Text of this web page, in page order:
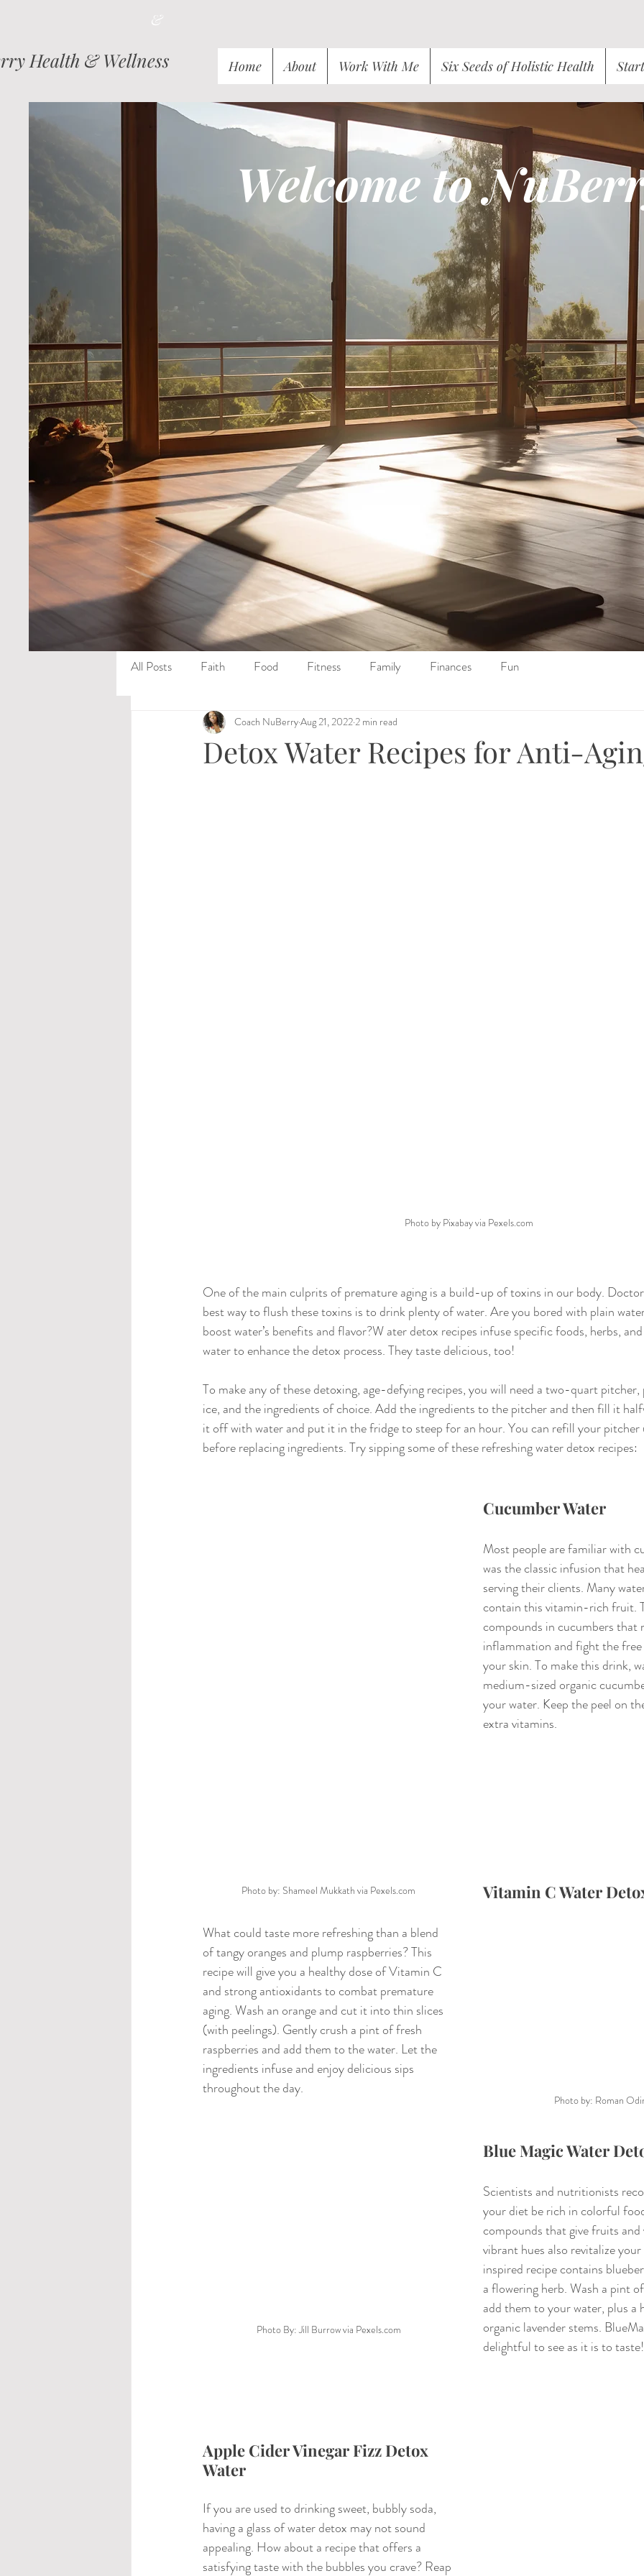
Health & Wellness
&
Home About Work With Me Six Seeds of Holistic Health
Welcome to
All Posts Faith Food Fitness Family Finances Fun
Detox Water Recipes for Anti-
Coach NuBerryAug 21, 2022 2 min read
Photo by Pixabay via Pexels.com
One of the main culprits of premature aging is a build-up of toxins in our body.
best way to flush these toxins is to drink plenty of water. Are you bored with plain
boost water’s benefits and flavor?W ater detox recipes infuse specific foods, herbs,
water to enhance the detox process. They taste delicious, too!
To make any of these detoxing, age-defying recipes, you will need a two-quart
ice, and the ingredients of choice. Add the ingredients to the pitcher and then fill it
it off with water and put it in the fridge to steep for an hour. You can refill your
before replacing ingredients. Try sipping some of these refreshing water detox recipes:
Photo by: Shameel Mukkath via Pexels.com
Cucumber Water
Most people are familiar with
was the classic infusion that
serving their clients. Many
contain this vitamin-rich fruit.
compounds in cucumbers that
inflammation and fight the
your skin. To make this drink,
medium-sized organic
your water. Keep the peel on
extra vitamins.
Photo by: Roman
Vitamin C Water
What could taste more refreshing than a blend
of tangy oranges and plump raspberries? This
recipe will give you a healthy dose of Vitamin C
and strong antioxidants to combat premature
aging. Wash an orange and cut it into thin slices
(with peelings). Gently crush a pint of fresh
raspberries and add them to the water. Let the
ingredients infuse and enjoy delicious sips
throughout the day.
Photo By: Jill Burrow via Pexels.com
Blue Magic Water
Scientists and nutritionists
your diet be rich in colorful
compounds that give fruits
vibrant hues also revitalize
inspired recipe contains
a flowering herb. Wash a pint
add them to your water, plus
organic lavender stems.
delightful to see as it is to taste!
Apple Cider Vinegar Fizz Detox
Water
If you are used to drinking sweet, bubbly soda,
having a glass of water detox may not sound
appealing. How about a recipe that offers a
satisfying taste with the bubbles you crave? Reap